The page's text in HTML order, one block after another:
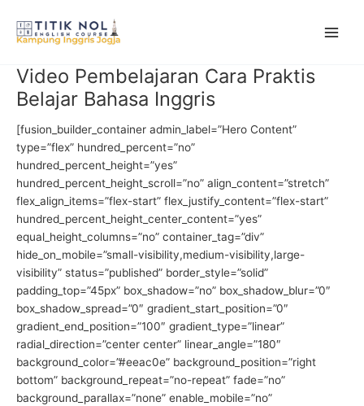
content
Video Pembelajaran Cara Praktis
Belajar Bahasa Inggris
[fusion_builder_container admin_label=”Hero Content”
type=”flex” hundred_percent=”no”
hundred_percent_height=”yes”
hundred_percent_height_scroll=”no” align_content=”stretch”
flex_align_items=”flex-start” flex_justify_content=”flex-start”
hundred_percent_height_center_content=”yes”
equal_height_columns=”no” container_tag=”div”
hide_on_mobile=”small-visibility,medium-visibility,large-
visibility” status=”published” border_style=”solid”
padding_top=”45px” box_shadow=”no” box_shadow_blur=”0″
box_shadow_spread=”0″ gradient_start_position=”0″
gradient_end_position=”100″ gradient_type=”linear”
radial_direction=”center center” linear_angle=”180″
background_color=”#eeac0e” background_position=”right
bottom” background_repeat=”no-repeat” fade=”no”
background_parallax=”none” enable_mobile=”no”